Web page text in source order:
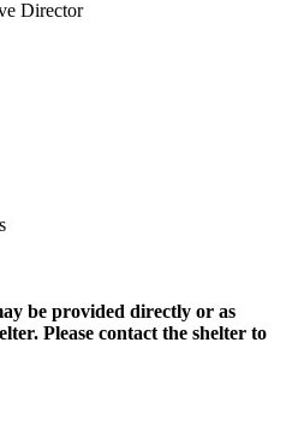
Director
be provided directly or as
Please contact the shelter to